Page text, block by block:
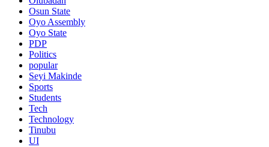
Osun State
Oyo Assembly
Oyo State
PDP
Politics
popular
Seyi Makinde
Sports
Students
Tech
Technology
Tinubu
UI